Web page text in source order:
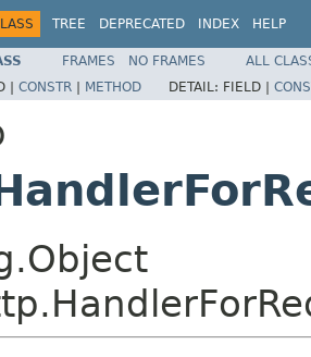
TREE DEPRECATED INDEX HELP
FRAMES NO FRAMES
ALL
| CONSTR | METHOD DETAIL: FIELD |